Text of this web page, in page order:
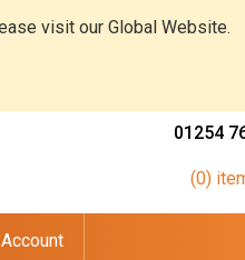
visit our Global Website.
01254
(0)